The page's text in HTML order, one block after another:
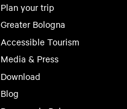
Plan your trip
Greater Bologna
Accessible Tourism
Media & Press
Download
Blog